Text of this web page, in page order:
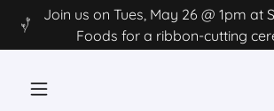
Join us on Tues, May 26 @ 1pm at
Foods for a ribbon-cutting